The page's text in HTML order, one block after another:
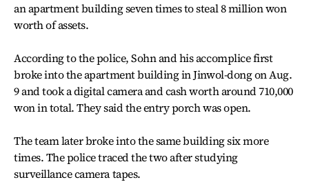
an apartment building seven times to steal 8 million won
worth of assets.
According to the police, Sohn and his accomplice first
broke into the apartment building in Jinwol-dong on Aug.
9 and took a digital camera and cash worth around 710,000
won in total. They said the entry porch was open.
The team later broke into the same building six more
times. The police traced the two after studying
surveillance camera tapes.